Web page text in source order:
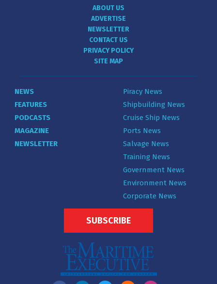
ABOUT US
ADVERTISE
NEWSLETTER
CONTACT US
PRIVACY POLICY
SITE MAP
NEWS
FEATURES
PODCASTS
MAGAZINE
NEWSLETTER
Piracy News
Shipbuilding News
Cruise Ship News
Ports News
Salvage News
Training News
Government News
Environment News
Corporate News
SUBSCRIBE